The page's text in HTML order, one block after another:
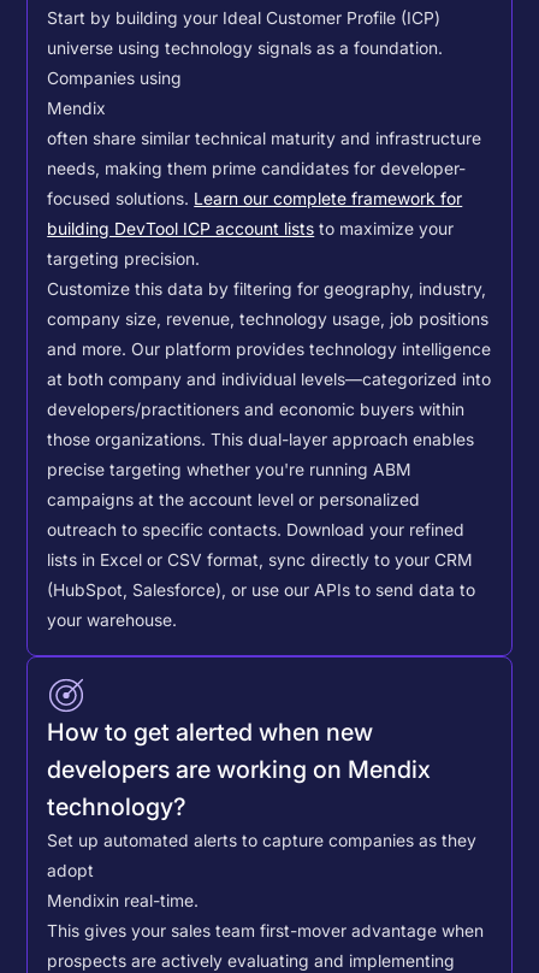
Start by building your Ideal Customer Profile (ICP)
universe using technology signals as a foundation.
Companies using
Mendix
often share similar technical maturity and infrastructure
needs, making them prime candidates for developer-
focused solutions. Learn our complete framework for
building DevTool ICP account lists to maximize your
targeting precision.
Customize this data by filtering for geography, industry,
company size, revenue, technology usage, job positions
and more. Our platform provides technology intelligence
at both company and individual levels—categorized into
developers/practitioners and economic buyers within
those organizations. This dual-layer approach enables
precise targeting whether you're running ABM
campaigns at the account level or personalized
outreach to specific contacts. Download your refined
lists in Excel or CSV format, sync directly to your CRM
(HubSpot, Salesforce), or use our APIs to send data to
your warehouse.
How to get alerted when new
developers are working on Mendix
technology?
Set up automated alerts to capture companies as they
adopt
Mendixin real-time.
This gives your sales team first-mover advantage when
prospects are actively evaluating and implementing